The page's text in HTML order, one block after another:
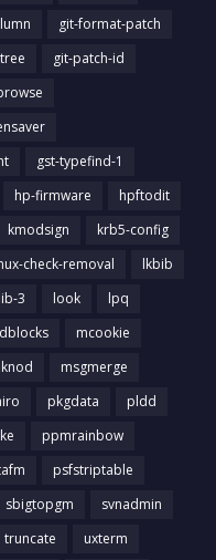
git-format-patch
git-patch-id
gst-typefind-1
hp-firmware
hpftodit
kmodsign
krb5-config
check-removal
lkbib
3 look
lpq
mcookie
msgmerge
pkgdata
pldd
ppmrainbow
psfstriptable
sbigtopgm
svnadmin
truncate uxterm